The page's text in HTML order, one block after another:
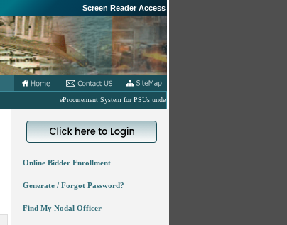
Screen Reader Access
eProcurement System for PSUs under MoD
Online Bidder Enrollment
Generate / Forgot Password?
Find My Nodal Officer